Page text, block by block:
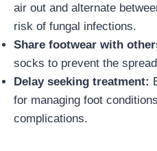
air out and alternate
risk of fungal infections.
Share footwear with
socks to prevent the
Delay seeking treatment:
for managing foot
complications.